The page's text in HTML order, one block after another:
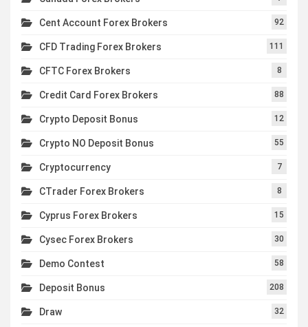
Cent Account Forex Brokers 92
CFD Trading Forex Brokers 111
CFTC Forex Brokers 8
Credit Card Forex Brokers 88
Crypto Deposit Bonus 12
Crypto NO Deposit Bonus 55
Cryptocurrency 7
CTrader Forex Brokers 8
Cyprus Forex Brokers 15
Cysec Forex Brokers 30
Demo Contest 58
Deposit Bonus 208
Draw 32